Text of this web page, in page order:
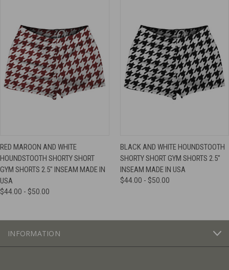
RED MAROON AND WHITE
HOUNDSTOOTH SHORTY SHORT
GYM SHORTS 2.5" INSEAM MADE IN
USA
$44.00 - $50.00
BLACK AND WHITE HOUNDSTOOTH
SHORTY SHORT GYM SHORTS 2.5"
INSEAM MADE IN USA
$44.00 - $50.00
INFORMATION